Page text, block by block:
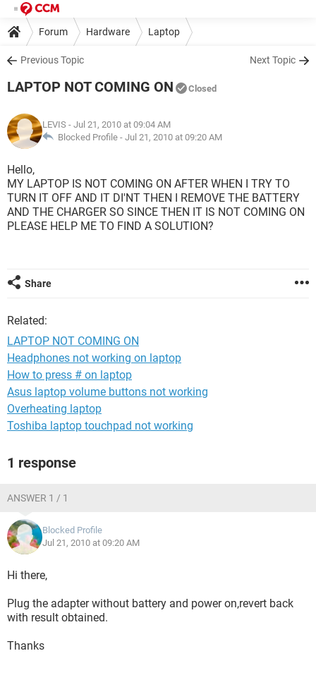
Forum Hardware Laptop
Previous Topic Next Topic
LAPTOP NOT COMING ON Closed
LEVIS - Jul 21, 2010 at 09:04 AM
Blocked Profile - Jul 21, 2010 at 09:20 AM
Hello,
MY LAPTOP IS NOT COMING ON AFTER WHEN I TRY TO
TURN IT OFF AND IT DI'NT THEN I REMOVE THE BATTERY
AND THE CHARGER SO SINCE THEN IT IS NOT COMING ON
PLEASE HELP ME TO FIND A SOLUTION?
Share
Related:
LAPTOP NOT COMING ON
Headphones not working on laptop
How to press # on laptop
Asus laptop volume buttons not working
Overheating laptop
Toshiba laptop touchpad not working
1 response
ANSWER 1 / 1
Blocked Profile
Jul 21, 2010 at 09:20 AM
Hi there,
Plug the adapter without battery and power on,revert back
with result obtained.
Thanks